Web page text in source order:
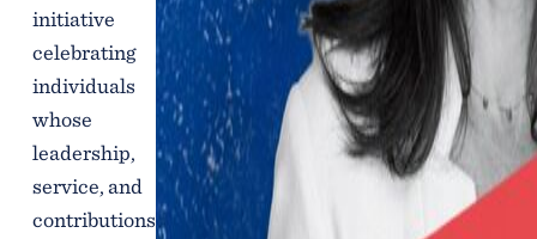
initiative
celebrating
individuals
whose
leadership,
service, and
contributions